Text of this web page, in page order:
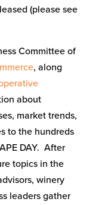
(please see
Committee of
, along
about
market trends,
to the hundreds
DAY. After
topics in the
winery
leaders gather